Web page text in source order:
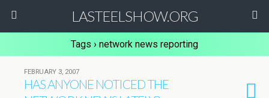
LASTEELSHOW.ORG
Tags › network news reporting
FEBRUARY 3, 2007
HAS ANYONE NOTICED THE